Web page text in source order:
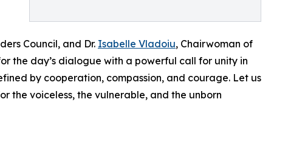
Council, and Dr. Isabelle Vladoiu, Chairwoman of
the day’s dialogue with a powerful call for unity in
by cooperation, compassion, and courage. Let us
the voiceless, the vulnerable, and the unborn